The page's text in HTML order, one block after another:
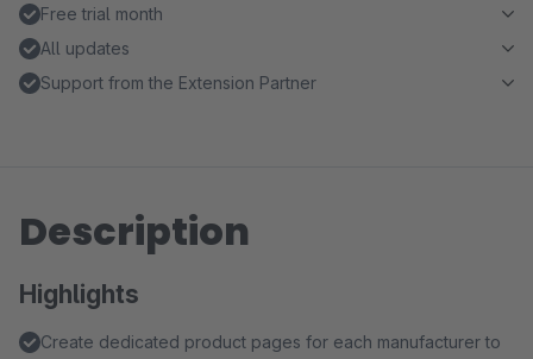
Free trial month
All updates
Support from the Extension Partner
Description
Highlights
Create dedicated product pages for each manufacturer to